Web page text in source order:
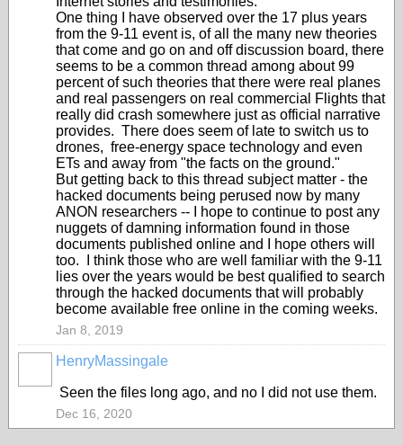
One thing I have observed over the 17 plus years
from the 9-11 event is, of all the many new theories
that come and go on and off discussion board, there
seems to be a common thread among about 99
percent of such theories that there were real planes
and real passengers on real commercial Flights that
really did crash somewhere just as official narrative
provides. There does seem of late to switch us to
drones, free-energy space technology and even
ETs and away from "the facts on the ground."
But getting back to this thread subject matter - the
hacked documents being perused now by many
ANON researchers -- I hope to continue to post any
nuggets of damning information found in those
documents published online and I hope others will
too. I think those who are well familiar with the 9-11
lies over the years would be best qualified to search
through the hacked documents that will probably
become available free online in the coming weeks.
Jan 8, 2019
HenryMassingale
Seen the files long ago, and no I did not use them.
Dec 16, 2020